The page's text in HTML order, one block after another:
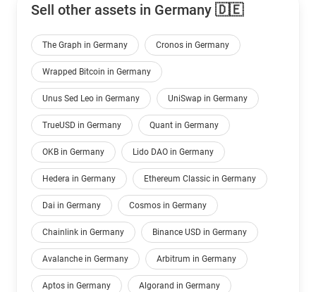
Sell other assets in Germany 🇩🇪
The Graph in Germany Cronos in Germany
Wrapped Bitcoin in Germany
Unus Sed Leo in Germany UniSwap in Germany
TrueUSD in Germany Quant in Germany
OKB in Germany Lido DAO in Germany
Hedera in Germany Ethereum Classic in Germany
Dai in Germany Cosmos in Germany
Chainlink in Germany Binance USD in Germany
Avalanche in Germany Arbitrum in Germany
Aptos in Germany Algorand in Germany